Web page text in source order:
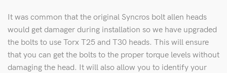
It was common that the original Syncros bolt allen heads
would get damager during installation so we have upgraded
the bolts to use Torx T25 and T30 heads. This will ensure
that you can get the bolts to the proper torque levels without
damaging the head. It will also allow you to identify your